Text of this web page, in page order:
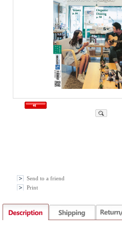
Send to a friend
Print